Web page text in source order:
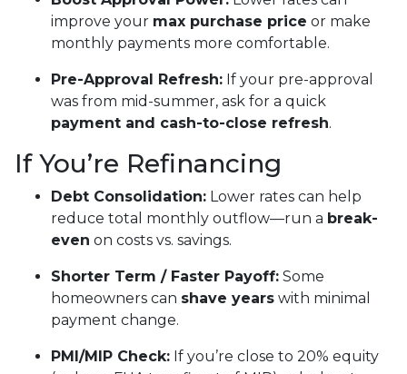
improve your max purchase price or make
monthly payments more comfortable.
Pre-Approval Refresh: If your pre-approval
was from mid-summer, ask for a quick
payment and cash-to-close refresh.
If You’re Refinancing
Debt Consolidation: Lower rates can help
reduce total monthly outflow—run a break-
even on costs vs. savings.
Shorter Term / Faster Payoff: Some
homeowners can shave years with minimal
payment change.
PMI/MIP Check: If you’re close to 20% equity